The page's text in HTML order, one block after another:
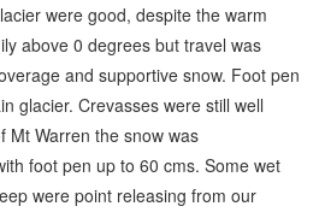
were good, despite the warm
above 0 degrees but travel was
and supportive snow. Foot pen
glacier. Crevasses were still well
Mt Warren the snow was
foot pen up to 60 cms. Some wet
were point releasing from our